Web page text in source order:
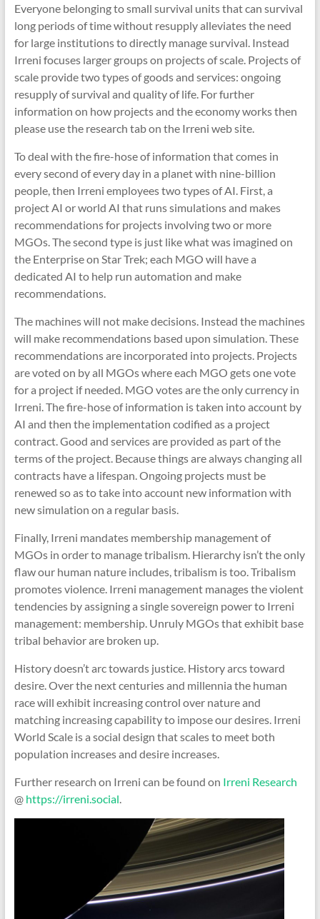
Everyone belonging to small survival units that can survival
long periods of time without resupply alleviates the need
for large institutions to directly manage survival. Instead
Irreni focuses larger groups on projects of scale. Projects of
scale provide two types of goods and services: ongoing
resupply of survival and quality of life. For further
information on how projects and the economy works then
please use the research tab on the Irreni web site.
To deal with the fire-hose of information that comes in
every second of every day in a planet with nine-billion
people, then Irreni employees two types of AI. First, a
project AI or world AI that runs simulations and makes
recommendations for projects involving two or more
MGOs. The second type is just like what was imagined on
the Enterprise on Star Trek; each MGO will have a
dedicated AI to help run automation and make
recommendations.
The machines will not make decisions. Instead the machines
will make recommendations based upon simulation. These
recommendations are incorporated into projects. Projects
are voted on by all MGOs where each MGO gets one vote
for a project if needed. MGO votes are the only currency in
Irreni. The fire-hose of information is taken into account by
AI and then the implementation codified as a project
contract. Good and services are provided as part of the
terms of the project. Because things are always changing all
contracts have a lifespan. Ongoing projects must be
renewed so as to take into account new information with
new simulation on a regular basis.
Finally, Irreni mandates membership management of
MGOs in order to manage tribalism. Hierarchy isn’t the only
flaw our human nature includes, tribalism is too. Tribalism
promotes violence. Irreni management manages the violent
tendencies by assigning a single sovereign power to Irreni
management: membership. Unruly MGOs that exhibit base
tribal behavior are broken up.
History doesn’t arc towards justice. History arcs toward
desire. Over the next centuries and millennia the human
race will exhibit increasing control over nature and
matching increasing capability to impose our desires. Irreni
World Scale is a social design that scales to meet both
population increases and desire increases.
Further research on Irreni can be found on Irreni Research
@ https://irreni.social